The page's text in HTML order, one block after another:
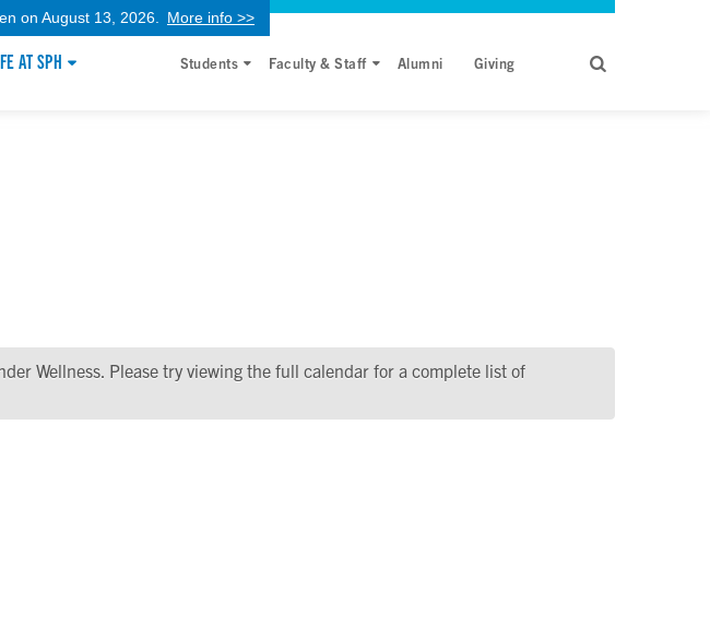
on August 13, 2026. More info >>
AT SPH Students Faculty & Staff Alumni Giving
Wellness. Please try viewing the full calendar for a complete list of